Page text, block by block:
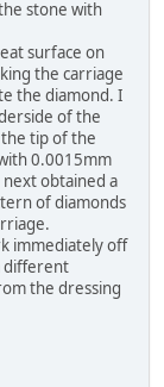
stone with
surface on
the carriage
the diamond. I
of the
tip of the
0.0015mm
obtained a
of diamonds
immediately off
different
the dressing